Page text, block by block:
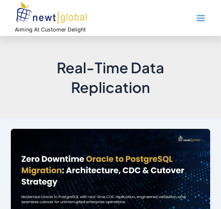
contentAiming At Customer Delight
Real-Time Data
Replication